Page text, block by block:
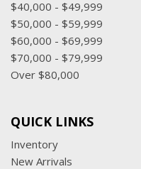
$40,000 - $49,999
$50,000 - $59,999
$60,000 - $69,999
$70,000 - $79,999
Over $80,000
QUICK LINKS
Inventory
New Arrivals